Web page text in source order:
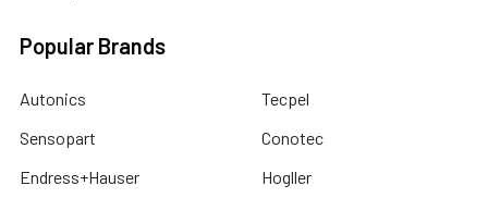
Popular Brands
Autonics
Sensopart
Endress+Hauser
Tecpel
Conotec
Hogller